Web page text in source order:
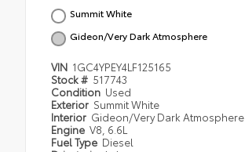
Summit White
Gideon/Very Dark Atmosphere
VIN 1GC4YPEY4LF125165
Stock # 517743
Condition Used
Exterior Summit White
Interior Gideon/Very Dark Atmosphere
Engine V8, 6.6L
Fuel Type Diesel